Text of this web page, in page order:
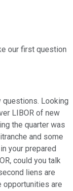
our first question
questions. Looking
LIBOR of new
the quarter was
and some
your prepared
could you talk
liens are
opportunities are